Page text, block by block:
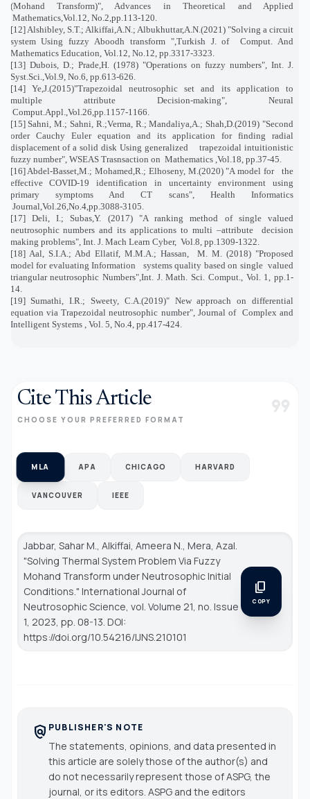
(Mohand Transform)", Advances in Theoretical and Applied
Mathematics,Vol.12, No.2,pp.113-120.
[12] Alshibley, S.T.; Alkiffai,A.N.; Albukhuttar,A.N.(2021) "Solving a circuit
system Using fuzzy Aboodh transform ",Turkish J. of
Comput. And
Mathematics Education, Vol.12, No.12, pp.3317-3323.
[13] Dubois, D.; Prade,H. (1978) "Operations on fuzzy numbers", Int. J.
Syst.Sci.,Vol.9, No.6, pp.613-626.
[14] Ye,J.(2015)"Trapezoidal neutrosophic set and its application to
multiple attribute Decision-making", Neural
Comput.Appl.,Vol.26,pp.1157-1166.
[15] Sahni, M.; Sahni, R.;Verma, R.; Mandaliya,A.; Shah,D.(2019) "Second
order Cauchy Euler equation and its application for finding radial
displacement of a solid disk Using generalized
trapezoidal intuitionistic
fuzzy number", WSEAS Trasnsaction on Mathematics ,Vol.18, pp.37-45.
[16] Abdel-Basset,M.; Mohamed,R.; Elhoseny, M.(2020) "A model for
the
effective COVID-19 identification in uncertainty environment using
primary symptoms And CT scans", Health Informatics
Journal,Vol.26,No.4,pp.3088-3105.
[17] Deli, I.; Subas,Y. (2017) "A ranking method of single valued
neutrosophic numbers and its applications to multi –attribute
decision
making problems", Int. J. Mach Learn Cyber, Vol.8, pp.1309-1322.
[18] Aal, S.I.A.; Abd Ellatif, M.M.A.; Hassan,
M. M. (2018) "Proposed
model for evaluating Information
systems quality based on single valued
triangular neutrosophic Numbers",Int. J. Math. Sci. Comput., Vol. 1, pp.1-
14.
[19] Sumathi, I.R.; Sweety, C.A.(2019)" New approach on differential
equation via Trapezoidal neutrosophic number", Journal of Complex and
Intelligent Systems , Vol. 5, No.4, pp.417-424.
Cite This Article
CHOOSE YOUR PREFERRED FORMAT format_quote
MLA APA CHICAGO HARVARD
VANCOUVER IEEE
Jabbar, Sahar M., Alkiffai, Ameera N., Mera, Azal.
"Solving Thermal System Problem Via Fuzzy
Mohand Transform under Neutrosophic Initial
Conditions." International Journal of
Neutrosophic Science , vol. Volume 21, no. Issue
1, 2023, pp. 08-13. DOI:
https://doi.org/10.54216/IJNS.210101
content_copy
COPY
policy PUBLISHER'S NOTE
The statements, opinions, and data presented in
this article are solely those of the author(s) and
do not necessarily represent those of ASPG, the
journal, or its editors. ASPG and the editors